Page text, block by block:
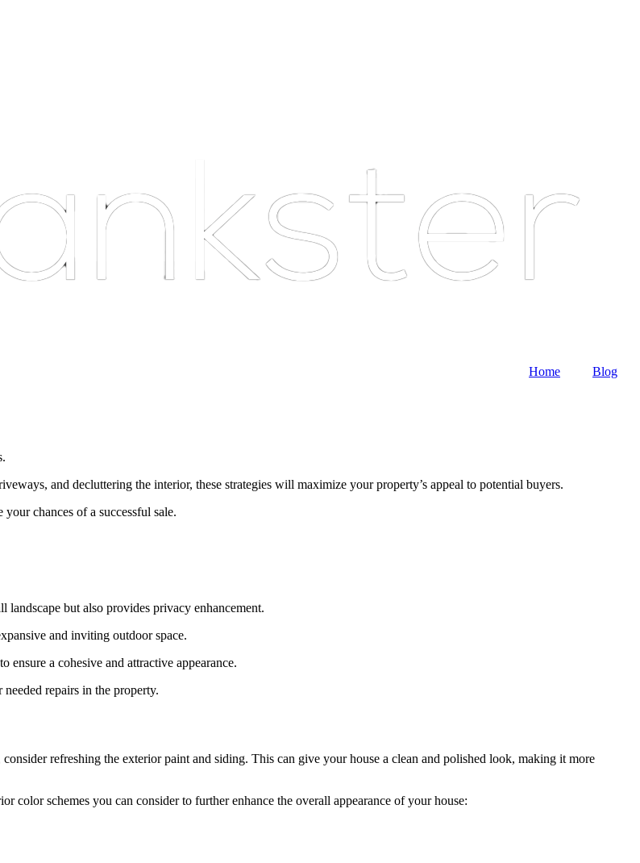
Home Blog
and decluttering the interior, these strategies will maximize your property’s appeal to potential buyers.
chances of a successful sale.
but also provides privacy enhancement.
and inviting outdoor space.
a cohesive and attractive appearance.
repairs in the property.
refreshing the exterior paint and siding. This can give your house a clean and polished look, making it more
color schemes you can consider to further enhance the overall appearance of your house: